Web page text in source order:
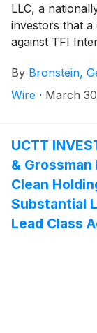
LLC, a
investors that a
against TFI
By Bronstein,
Wire · March
UCTT
&
Clean
Substantial
Lead Class